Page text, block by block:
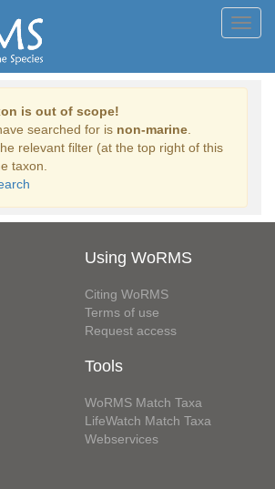
is out of scope!
searched for is non-marine
relevant filter (at the top right of this
taxon.
Using WoRMS
Citing WoRMS
Terms of use
Request access
Tools
WoRMS Match Taxa
LifeWatch Match Taxa
Webservices